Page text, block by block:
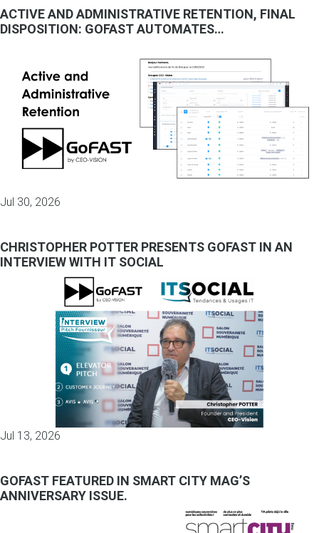
ACTIVE AND ADMINISTRATIVE RETENTION, FINAL
DISPOSITION: GOFAST AUTOMATES…
Jul 30, 2026
CHRISTOPHER POTTER PRESENTS GOFAST IN AN
INTERVIEW WITH IT SOCIAL
Jul 13, 2026
GOFAST FEATURED IN SMART CITY MAG’S
ANNIVERSARY ISSUE.